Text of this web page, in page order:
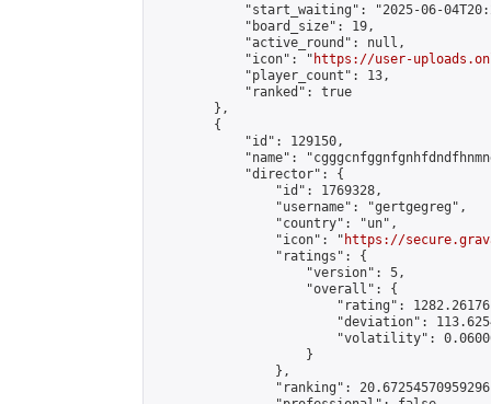
"start_waiting": "2025-06-
            "board_size": 19,
            "active_round": null,
            "icon": "
https://user-
            "player_count": 13,
            "ranked": true
        },
        {
            "id": 129150,
"name":
            "director": {
                "id": 1769328,
                "username": "gertgegreg",
                "country": "un",
                "icon": "
https://
                "ratings": {
                    "version": 5,
                    "overall": {
"rating":
"deviation":
"volatility":
                    }
                },
"ranking":